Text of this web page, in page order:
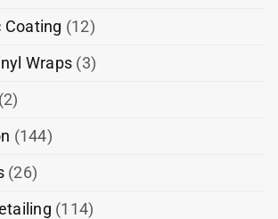
(12)
Wraps (3)
(2)
(144)
(26)
(114)